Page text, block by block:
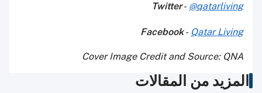
Twitter- @qatarliving
Facebook- Qatar Living
Cover Image Credit and Source: QNA
المزيد من المقالات